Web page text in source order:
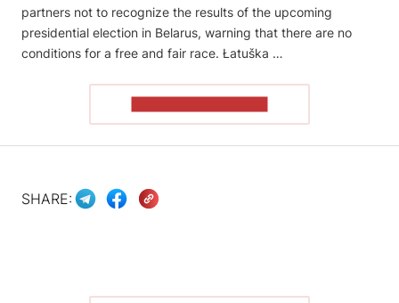
partners not to recognize the results of the upcoming
presidential election in Belarus, warning that there are no
conditions for a free and fair race. Łatuška …
SHARE: